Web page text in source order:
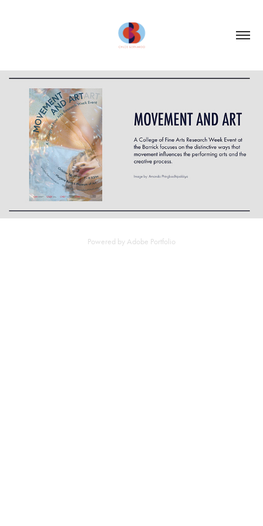
POSTERS: MARJORIE BARRICK MUSEUM OF ART
2019
Powered by Adobe Portfolio